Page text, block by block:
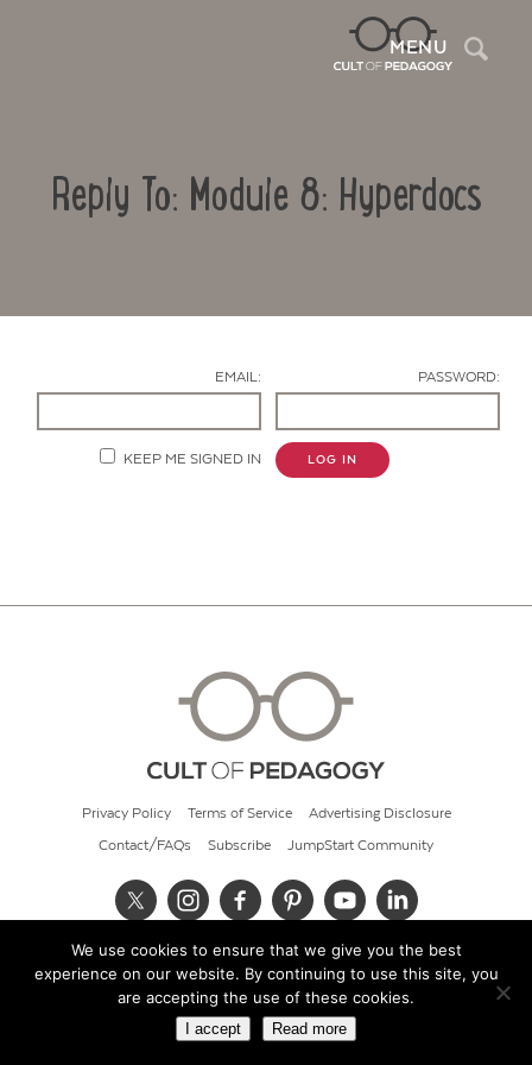
MENU
Reply To: Module 8: Hyperdocs
EMAIL: PASSWORD:
KEEP ME SIGNED IN LOG IN
Privacy Policy Terms of Service Advertising Disclosure
Contact/FAQs Subscribe JumpStart Community
© 2026 Cult of Pedagogy
We use cookies to ensure that we give you the best
experience on our website. By continuing to use this site, you
are accepting the use of these cookies.
I accept Read more